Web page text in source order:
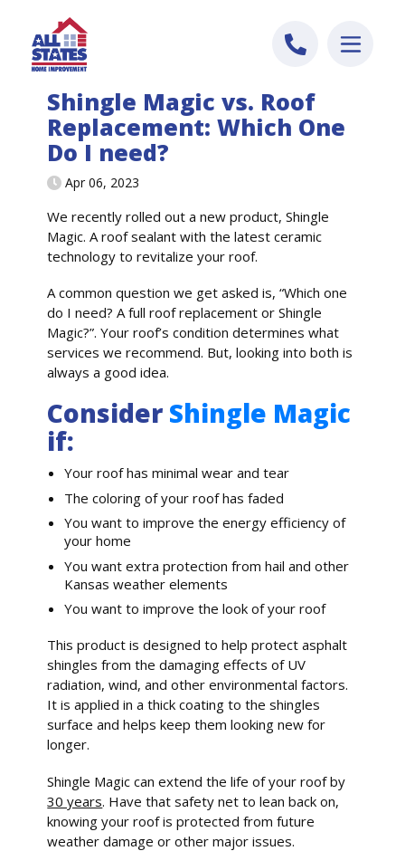
Shingle Magic vs. Roof
Replacement: Which One
Do I need?
Apr 06, 2023
We recently rolled out a new product, Shingle
Magic. A roof sealant with the latest ceramic
technology to revitalize your roof.
A common question we get asked is, “Which one
do I need? A full roof replacement or Shingle
Magic?”. Your roof’s condition determines what
services we recommend. But, looking into both is
always a good idea.
Consider Shingle Magic
if:
Your roof has minimal wear and tear
The coloring of your roof has faded
You want to improve the energy efficiency of
your home
You want extra protection from hail and other
Kansas weather elements
You want to improve the look of your roof
This product is designed to help protect asphalt
shingles from the damaging effects of UV
radiation, wind, and other environmental factors.
It is applied in a thick coating to the shingles
surface and helps keep them looking new for
longer.
Shingle Magic can extend the life of your roof by
30 years. Have that safety net to lean back on,
knowing your roof is protected from future
weather damage or other major issues.